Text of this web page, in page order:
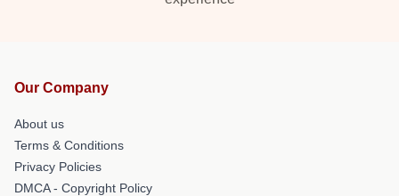
Our Company
About us
Terms & Conditions
Privacy Policies
DMCA - Copyright Policy